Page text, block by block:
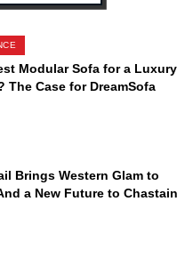
Modular Sofa for a Luxury
The Case for DreamSofa
Brings Western Glam to
a New Future to Chastain